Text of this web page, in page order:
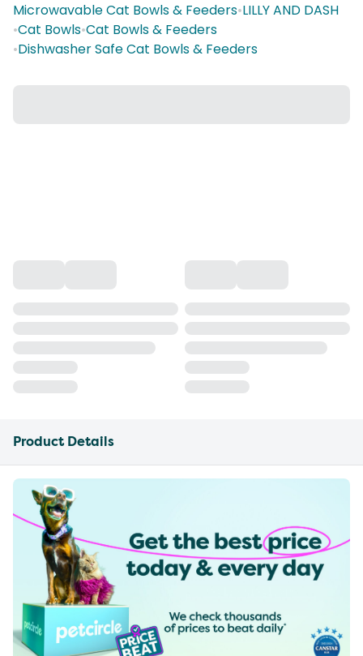
Microwavable Cat Bowls & Feeders•LILLY AND DASH
•Cat Bowls•Cat Bowls & Feeders
•Dishwasher Safe Cat Bowls & Feeders
Product Details